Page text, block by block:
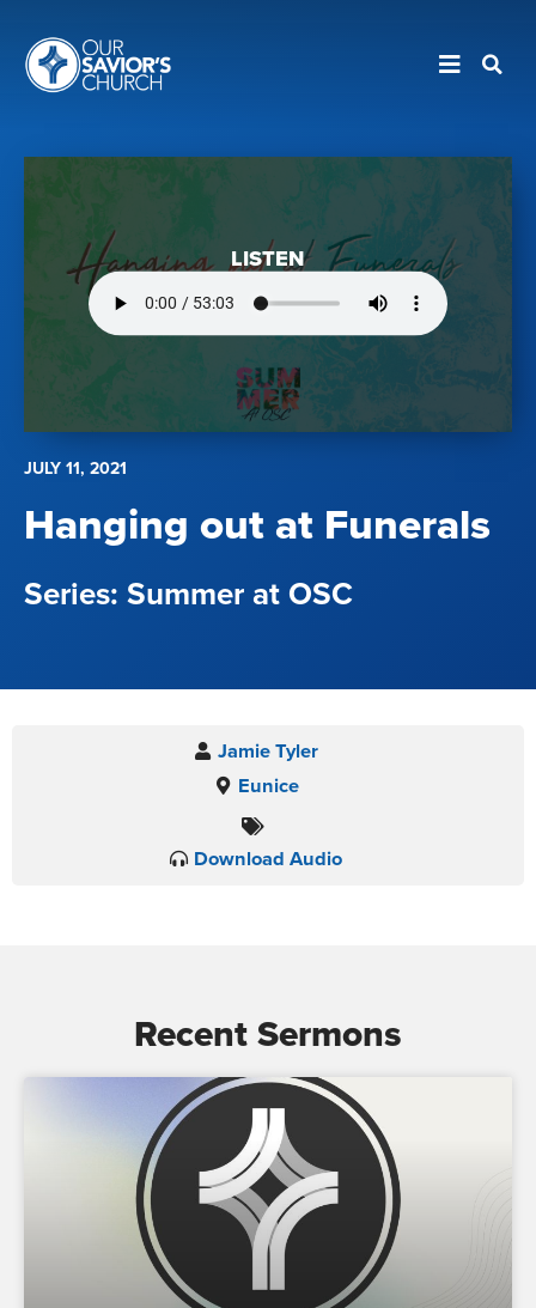
JULY 11, 2021
Hanging out at Funerals
Summer at OSC
LISTEN
Jamie Tyler
Eunice
Download Audio
Recent Sermons